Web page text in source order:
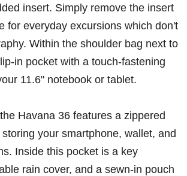
insert. Simply remove the insert
for everyday excursions which don't
Within the shoulder bag next to
in pocket with a touch-fastening
11.6" notebook or tablet.
Havana 36 features a zippered
your smartphone, wallet, and
Inside this pocket is a key
rain cover, and a sewn-in pouch